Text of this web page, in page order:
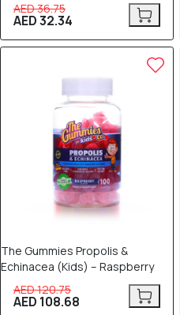
AED 36.75
AED 32.34
The Gummies Propolis &
Echinacea (Kids) – Raspberry
AED 120.75
AED 108.68